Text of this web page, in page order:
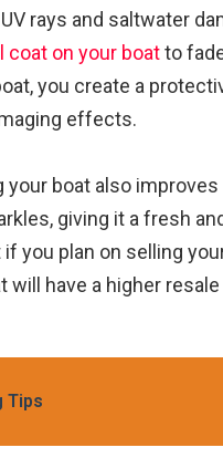
rays and saltwater
coat on your boatto
you create a
effects.
boat also
giving it a fresh
you plan on selling
have a higher
Tips